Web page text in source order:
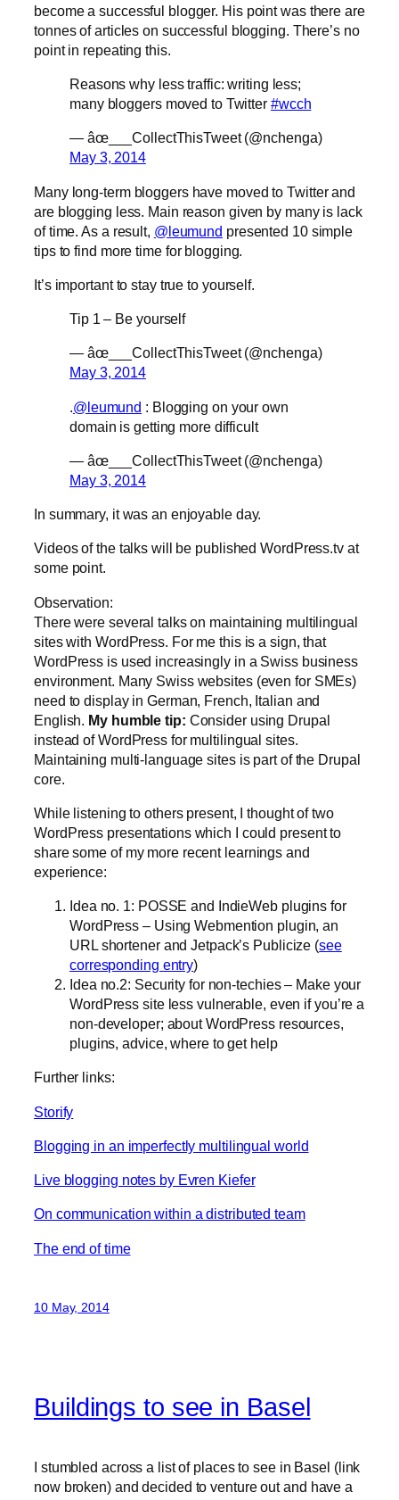
become a successful blogger. His point was there are
tonnes of articles on successful blogging. There’s no
point in repeating this.
Reasons why less traffic: writing less;
many bloggers moved to Twitter #wcch
— âœ___CollectThisTweet (@nchenga)
May 3, 2014
Many long-term bloggers have moved to Twitter and
are blogging less. Main reason given by many is lack
of time. As a result, @leumund presented 10 simple
tips to find more time for blogging.
It’s important to stay true to yourself.
Tip 1 – Be yourself
— âœ___CollectThisTweet (@nchenga)
May 3, 2014
.@leumund : Blogging on your own
domain is getting more difficult
— âœ___CollectThisTweet (@nchenga)
May 3, 2014
In summary, it was an enjoyable day.
Videos of the talks will be published WordPress.tv at
some point.
Observation:
There were several talks on maintaining multilingual
sites with WordPress. For me this is a sign, that
WordPress is used increasingly in a Swiss business
environment. Many Swiss websites (even for SMEs)
need to display in German, French, Italian and
English. My humble tip: Consider using Drupal
instead of WordPress for multilingual sites.
Maintaining multi-language sites is part of the Drupal
core.
While listening to others present, I thought of two
WordPress presentations which I could present to
share some of my more recent learnings and
experience:
Idea no. 1: POSSE and IndieWeb plugins for
WordPress – Using Webmention plugin, an
URL shortener and Jetpack’s Publicize (see
corresponding entry)
Idea no.2: Security for non-techies – Make your
WordPress site less vulnerable, even if you’re a
non-developer; about WordPress resources,
plugins, advice, where to get help
Further links:
Storify
Blogging in an imperfectly multilingual world
Live blogging notes by Evren Kiefer
On communication within a distributed team
The end of time
10 May, 2014
Buildings to see in Basel
I stumbled across a list of places to see in Basel (link
now broken) and decided to venture out and have a